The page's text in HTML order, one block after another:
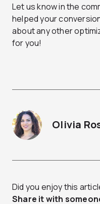
Let us know in the
helped your
about any other
for you!
Olivia
Did you enjoy this
Share it with